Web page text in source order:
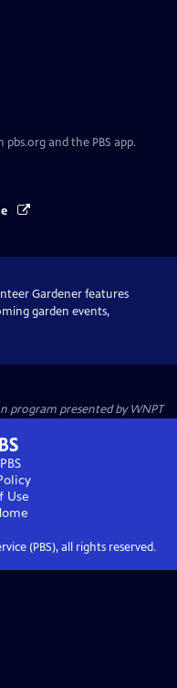
and the PBS app.
Gardener features
garden events,
program presented byWNPT
Use
(PBS), all rights reserved.